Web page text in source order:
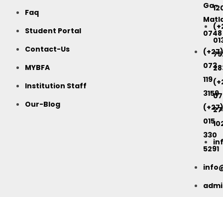
Faq
Student Portal
Contact-Us
MYBFA
Institution Staff
Our-Blog
Ga-
0748
(+27)
073
119
3159
(+27)
015
330
5291